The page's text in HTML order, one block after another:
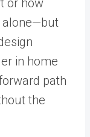
or how
alone—but
in home
path
the